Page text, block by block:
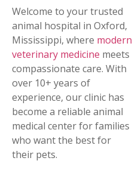
Welcome to your trusted
animal hospital in Oxford,
Mississippi, where modern
veterinary medicine meets
compassionate care. With
over 10+ years of
experience, our clinic has
become a reliable animal
medical center for families
who want the best for
their pets.